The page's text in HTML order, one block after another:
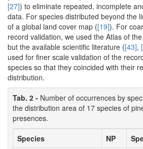
[27]) to eliminate repeated, incomplete
data. For species distributed beyond the
of a global land cover map ([19]). For
record validation, we used the Atlas of
but the available scientific literature ([43],
used for finer scale validation of the
species so that they coincided with their
distribution.
Tab. 2 - Number of occurrences by
the distribution area of 17 species of
presences.
Species
NP